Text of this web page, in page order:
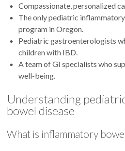
Compassionate, personalized
The only pediatric
program in Oregon.
Pediatric gastroenterologists
children with IBD.
A team of GI specialists who
well-being.
Understanding
bowel disease
What is inflammatory